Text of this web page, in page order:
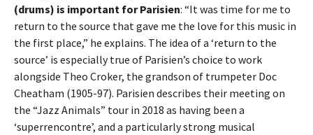
(drums) is important for Parisien: “It was time for me to
return to the source that gave me the love for this music in
the first place,” he explains. The idea of a ‘return to the
source’ is especially true of Parisien’s choice to work
alongside Theo Croker, the grandson of trumpeter Doc
Cheatham (1905-97). Parisien describes their meeting on
the “Jazz Animals” tour in 2018 as having been a
‘superrencontre’, and a particularly strong musical